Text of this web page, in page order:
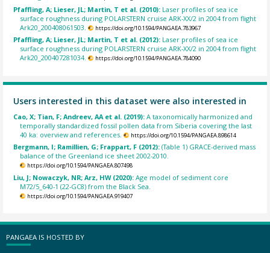
Pfaffling, A; Lieser, JL; Martin, T et al. (2010): Laser profiles of sea ice
surface roughness during POLARSTERN cruise ARK-XX/2 in 2004 from flight
Ark20_200408061503.
https://doi.org/10.1594/PANGAEA.783967
Pfaffling, A; Lieser, JL; Martin, T et al. (2012): Laser profiles of sea ice
surface roughness during POLARSTERN cruise ARK-XX/2 in 2004 from flight
Ark20_200407281034.
https://doi.org/10.1594/PANGAEA.784090
Users interested in this dataset were also interested in
Cao, X; Tian, F; Andreev, AA et al. (2019):A taxonomically harmonized and
temporally standardized fossil pollen data from Siberia covering the last
40 ka: overview and references.
https://doi.org/10.1594/PANGAEA.898614
Bergmann, I; Ramillien, G; Frappart, F (2012):(Table 1) GRACE-derived mass
balance of the Greenland ice sheet 2002-2010.
https://doi.org/10.1594/PANGAEA.807498
Liu, J; Nowaczyk, NR; Arz, HW (2020):Age model of sediment core
M72/5_640-1 (22-GC8) from the Black Sea.
https://doi.org/10.1594/PANGAEA.919407
PANGAEA IS HOSTED BY